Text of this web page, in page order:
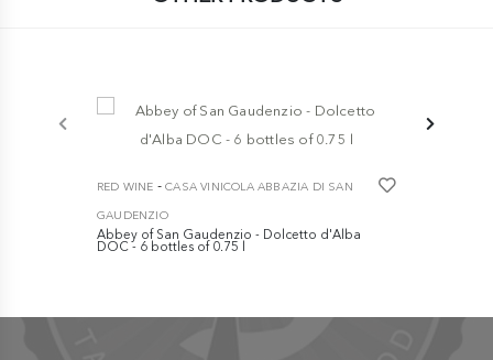
RED WINE -CASA VINICOLA ABBAZIA DI SAN
GAUDENZIO
Abbey of San Gaudenzio - Dolcetto d'Alba
DOC - 6 bottles of 0.75 l